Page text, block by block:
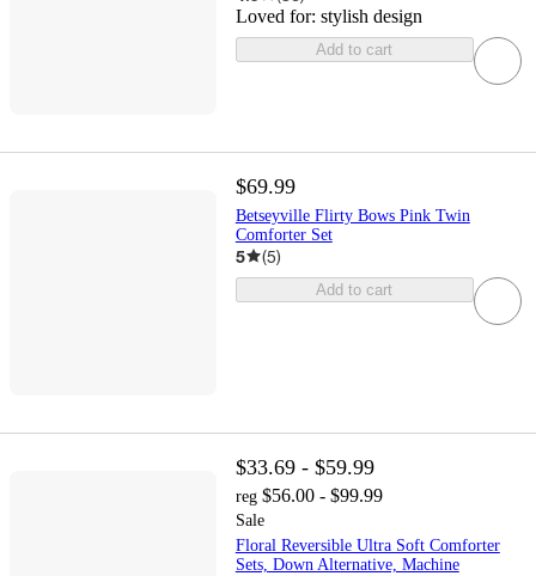
Loved for: stylish design
Add to cart
$69.99
Betseyville Flirty Bows Pink Twin
Comforter Set
5 (5)
Add to cart
$33.69 - $59.99
reg $56.00 - $99.99
Sale
Floral Reversible Ultra Soft Comforter
Sets, Down Alternative, Machine